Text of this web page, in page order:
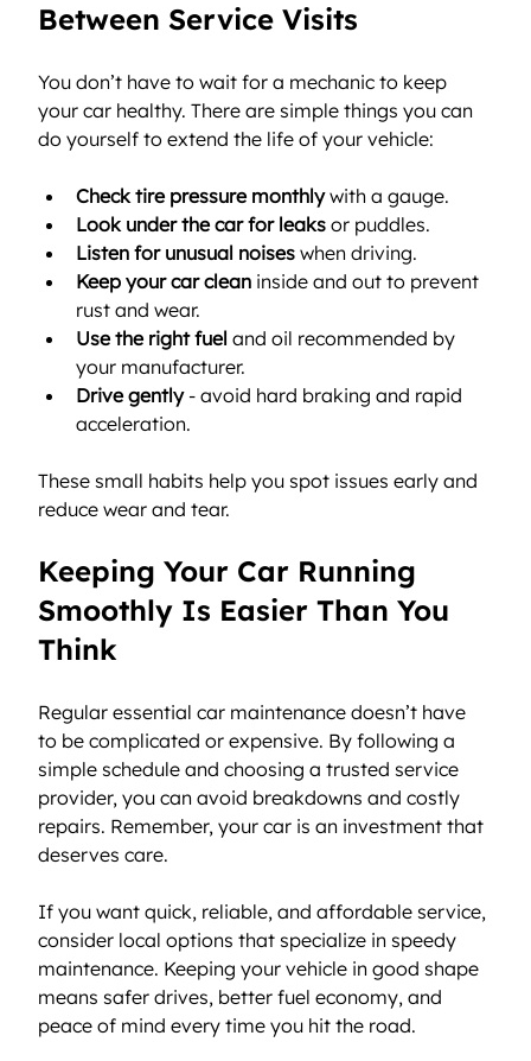
Between Service Visits
You don’t have to wait for a mechanic to keep
your car healthy. There are simple things you can
do yourself to extend the life of your vehicle:
Check tire pressure monthly with a gauge.
Look under the car for leaks or puddles.
Listen for unusual noises when driving.
Keep your car clean inside and out to prevent
rust and wear.
Use the right fuel and oil recommended by
your manufacturer.
Drive gently - avoid hard braking and rapid
acceleration.
These small habits help you spot issues early and
reduce wear and tear.
Keeping Your Car Running
Smoothly Is Easier Than You
Think
Regular essential car maintenance doesn’t have
to be complicated or expensive. By following a
simple schedule and choosing a trusted service
provider, you can avoid breakdowns and costly
repairs. Remember, your car is an investment that
deserves care.
If you want quick, reliable, and affordable service,
consider local options that specialize in speedy
maintenance. Keeping your vehicle in good shape
means safer drives, better fuel economy, and
peace of mind every time you hit the road.